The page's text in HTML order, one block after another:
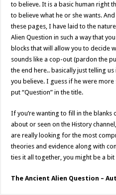
to believe. It is a basic human right
to believe what he or she wants.
these pages, I have laid to the
Alien Question in such a way that
blocks that will allow you to decide
sounds like a cop-out (pardon the
the end here.. basically just telling
you believe. I guess if he were
put “Question” in the title.
If you’re wanting to fill in the blanks
about or seen on the History
are really looking for the most
theories and evidence along with
ties it all together, you might be a
The Ancient Alien Question –